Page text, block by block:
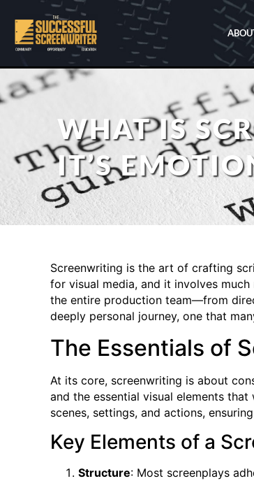
WHAT IS
IT’S
Screenwriting is the art of crafting
for visual media, and it involves
the entire production team—from
deeply personal journey, one that
The Essentials of
At its core, screenwriting is about
and the essential visual elements
scenes, settings, and actions,
Key Elements of a
Structure: Most screenplays